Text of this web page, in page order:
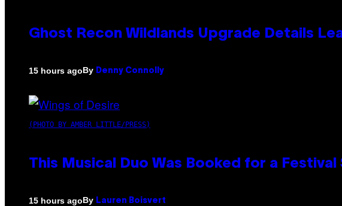
Ghost Recon Wildlands Upgrade Details
15 hours agoBy Denny Connolly
(PHOTO BY AMBER LITTLE/PRESS)
This Musical Duo Was Booked for a
15 hours agoBy Lauren Boisvert